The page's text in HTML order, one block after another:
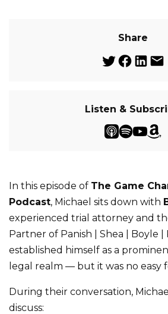
Share
Listen &
In this episode of The Game
Podcast, Michael sits down with
experienced trial attorney and
Partner of Panish | Shea | Boyle |
established himself as a
legal realm — but it was no easy
During their conversation,
discuss: